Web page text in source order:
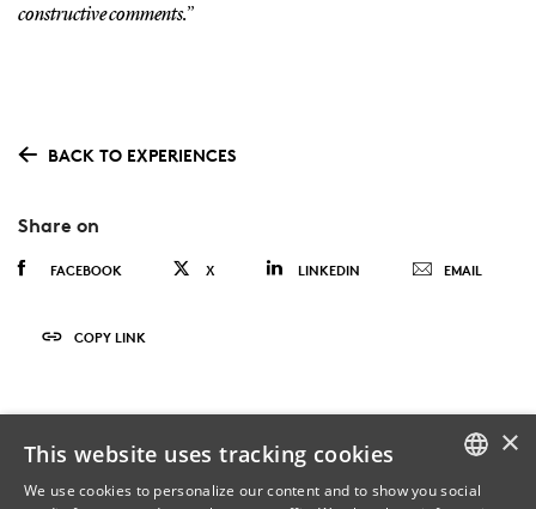
constructive comments.”
BACK TO EXPERIENCES
Share on
FACEBOOK X LINKEDIN EMAIL
COPY LINK
×
This website uses tracking cookies
We use cookies to personalize our content and to show you social